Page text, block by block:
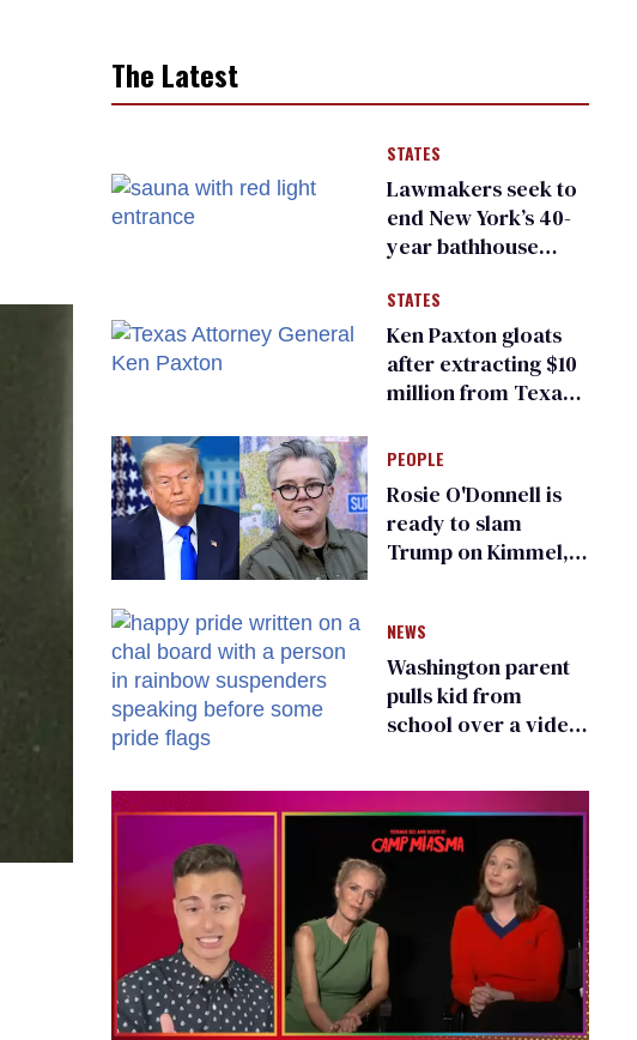
The Latest
STATES
Lawmakers seek to
end New York’s 40-
year bathhouse
STATES
Ken Paxton gloats
after extracting $10
million from Texas
for ‘detransition’
center
PEOPLE
Rosie O'Donnell is
ready to slam
Trump on Kimmel,
NEWS
Washington parent
pulls kid from
school over a video
existing